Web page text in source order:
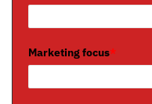
Marketing focus*